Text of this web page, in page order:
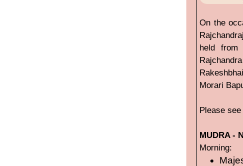
On the
held
Morari
Please
MUDRA -
Morning: